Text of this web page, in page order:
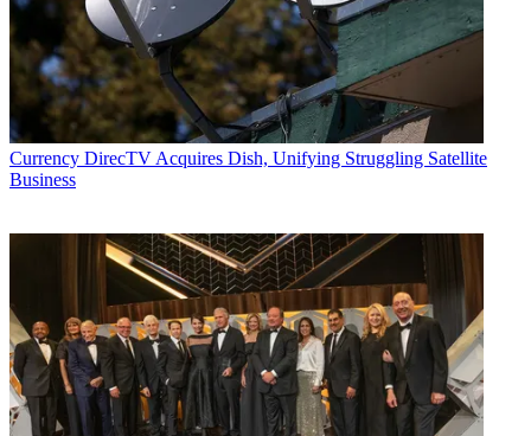
Currency DirecTV Acquires Dish, Unifying Struggling Satellite
Business